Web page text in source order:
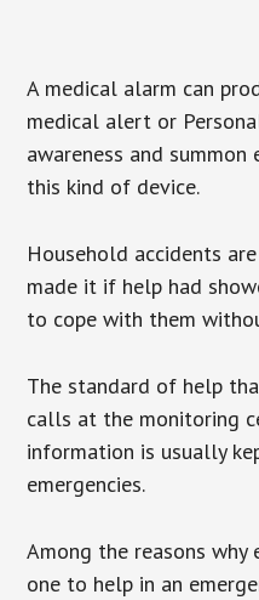
A medical alarm can
medical alert or
awareness and
this kind of device.
Household accidents
made it if help had
to cope with them
The standard of help
calls at the monitoring
information is usually
emergencies.
Among the reasons
one to help in an